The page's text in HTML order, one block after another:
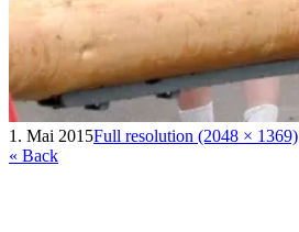
1. Mai 2015Full resolution (2048 × 1369)
« Back